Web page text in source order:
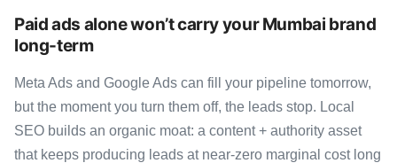
Paid ads alone won’t carry your Mumbai brand
long-term
Meta Ads and Google Ads can fill your pipeline tomorrow,
but the moment you turn them off, the leads stop. Local
SEO builds an organic moat: a content + authority asset
that keeps producing leads at near-zero marginal cost long